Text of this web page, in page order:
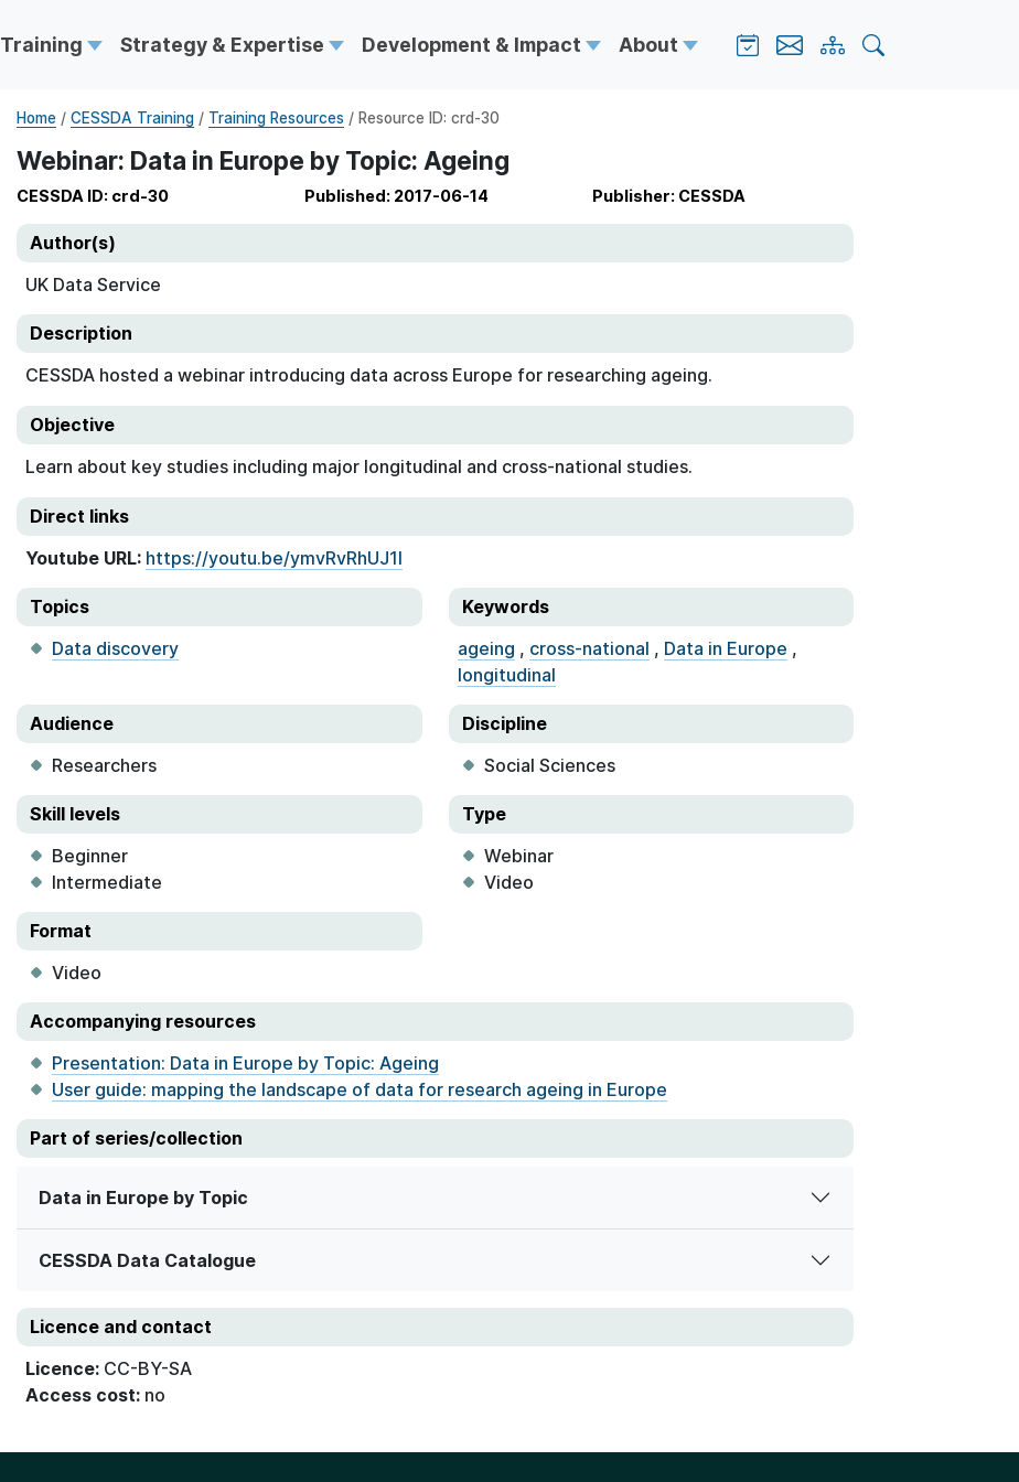
Training Strategy & Expertise Development & Impact About
Home / CESSDA Training / Training Resources / Resource ID: crd-30
Webinar: Data in Europe by Topic: Ageing
CESSDA ID: crd-30 Published: 2017-06-14 Publisher: CESSDA
Author(s)
UK Data Service
Description
CESSDA hosted a webinar introducing data across Europe for researching ageing.
Objective
Learn about key studies including major longitudinal and cross-national studies.
Direct links
Youtube URL: https://youtu.be/ymvRvRhUJ1I
Topics
Data discovery
Keywords
ageing , cross-national , Data in Europe ,
longitudinal
Audience
Researchers
Discipline
Social Sciences
Skill levels
Beginner
Intermediate
Type
Webinar
Video
Format
Video
Accompanying resources
Presentation: Data in Europe by Topic: Ageing
User guide: mapping the landscape of data for research ageing in Europe
Part of series/collection
Data in Europe by Topic
CESSDA Data Catalogue
Licence and contact
Licence: CC-BY-SA
Access cost: no